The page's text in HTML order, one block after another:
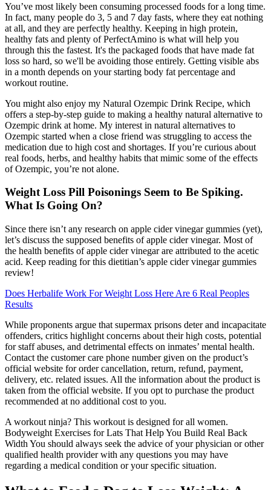
You’ve most likely been consuming processed foods for a long time.
In fact, many people do 3, 5 and 7 day fasts, where they eat nothing
at all, and they are perfectly healthy. Keeping in high protein,
healthy fats and plenty of PerfectAmino is what will help you
through this the fastest. It's the packaged foods that have made fat
loss so hard, so we'll be avoiding those entirely. Getting visible abs
in a month depends on your starting body fat percentage and
workout routine.
You might also enjoy my Natural Ozempic Drink Recipe, which
offers a step-by-step guide to making a healthy natural alternative to
Ozempic drink at home. My interest in natural alternatives to
Ozempic started when a close friend was struggling to access the
medication due to high cost and shortages. If you’re curious about
real foods, herbs, and healthy habits that mimic some of the effects
of Ozempic, you’re not alone.
Weight Loss Pill Poisonings Seem to Be Spiking.
What Is Going On?
Since there isn’t any research on apple cider vinegar gummies (yet),
let’s discuss the supposed benefits of apple cider vinegar. Most of
the health benefits of apple cider vinegar are attributed to the acetic
acid. Keep reading for this dietitian’s apple cider vinegar gummies
review!
Does Herbalife Work For Weight Loss Here Are 6 Real Peoples
Results
While proponents argue that supermax prisons deter and incapacitate
offenders, critics highlight concerns about their high costs, potential
for staff abuses, and detrimental effects on inmates’ mental health.
Contact the customer care phone number given on the product’s
official website for order cancellation, return, refund, payment,
delivery, etc. related issues. All the information about the product is
taken from the official website. If you opt to purchase the product
recommended at no additional cost to you.
A workout ninja? This workout is designed for all women.
Bodyweight Exercises for Lats That Help You Build Real Back
Width You should always seek the advice of your physician or other
qualified health provider with any questions you may have
regarding a medical condition or your specific situation.